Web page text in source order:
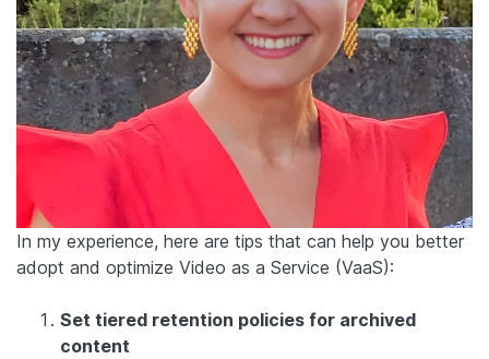
In my experience, here are tips that can help you better
adopt and optimize Video as a Service (VaaS):
Set tiered retention policies for archived
content